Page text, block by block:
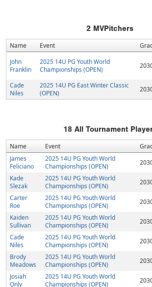
2 MVPitchers
Name Event
John
Franklin
2025 14U PG Youth World
Championships (OPEN)
Cade
Niles
2025 14U PG East Winter Classic
(OPEN)
18 All Tournament
Name Event
James
Feliciano
2025 14U PG Youth World
Championships (OPEN)
Kade
Slezak
2025 14U PG Youth World
Championships (OPEN)
Carter
Roe
2025 14U PG Youth World
Championships (OPEN)
Kaiden
Sullivan
2025 14U PG Youth World
Championships (OPEN)
Cade
Niles
2025 14U PG Youth World
Championships (OPEN)
Brody
Meadows
2025 14U PG Youth World
Championships (OPEN)
Josiah
Only
2025 14U PG Youth World
Championships (OPEN)